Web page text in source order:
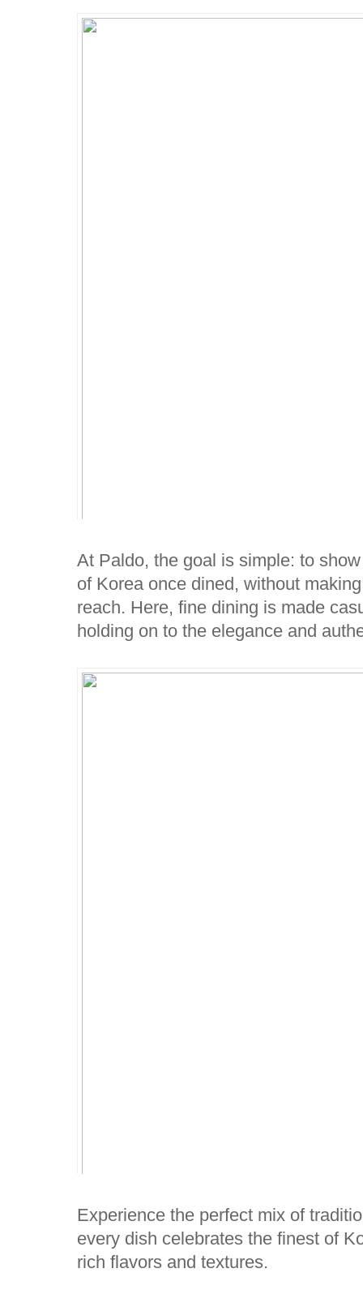
At Paldo, the goal is simple: to
of Korea once dined, without
reach. Here, fine dining is made
holding on to the elegance and
Experience the perfect mix of
every dish celebrates the finest of
rich flavors and textures.